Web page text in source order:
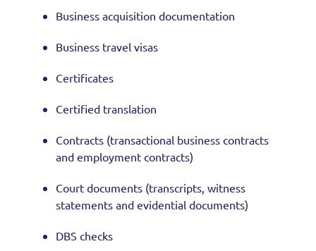
Business acquisition documentation
Business travel visas
Certificates
Certified translation
Contracts (transactional business contracts
and employment contracts)
Court documents (transcripts, witness
statements and evidential documents)
DBS checks